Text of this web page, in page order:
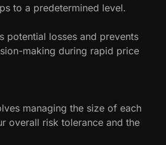
to a predetermined level.
potential losses and prevents
making during rapid price
managing the size of each
overall risk tolerance and the